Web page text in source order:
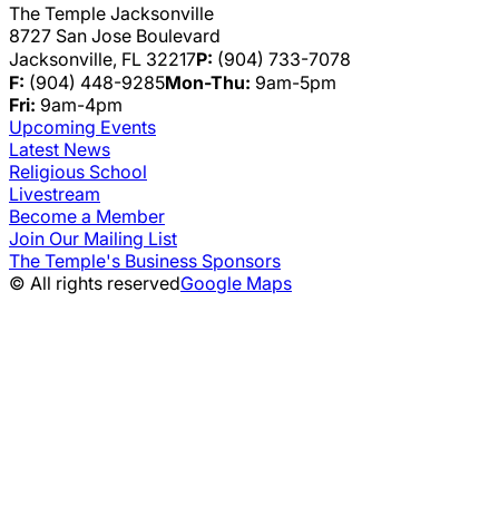
The Temple Jacksonville
8727 San Jose Boulevard
Jacksonville, FL 32217P: (904) 733-7078
F: (904) 448-9285Mon-Thu: 9am-5pm
Fri: 9am-4pm
Upcoming Events
Latest News
Religious School
Livestream
Become a Member
Join Our Mailing List
The Temple's Business Sponsors
© All rights reservedGoogle Maps